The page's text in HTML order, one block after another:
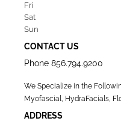
Fri
Sat
Sun
CONTACT US
Phone 856.794.9200
We Specialize in the
Myofascial, HydraFacials,
ADDRESS